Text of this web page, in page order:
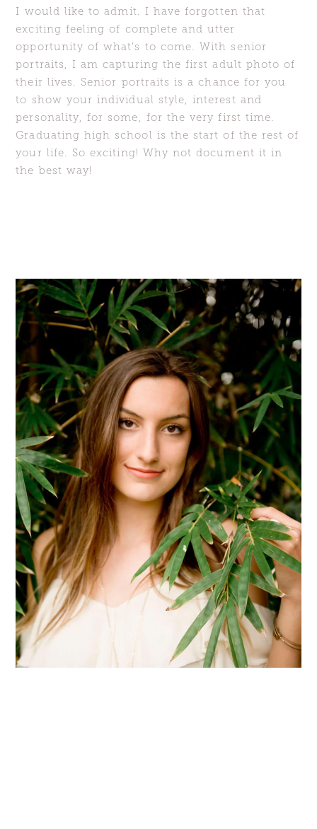
I would like to admit. I have forgotten that
exciting feeling of complete and utter
opportunity of what’s to come. With senior
portraits, I am capturing the first adult photo of
their lives. Senior portraits is a chance for you
to show your individual style, interest and
personality, for some, for the very first time.
Graduating high school is the start of the rest of
your life. So exciting! Why not document it in
the best way!